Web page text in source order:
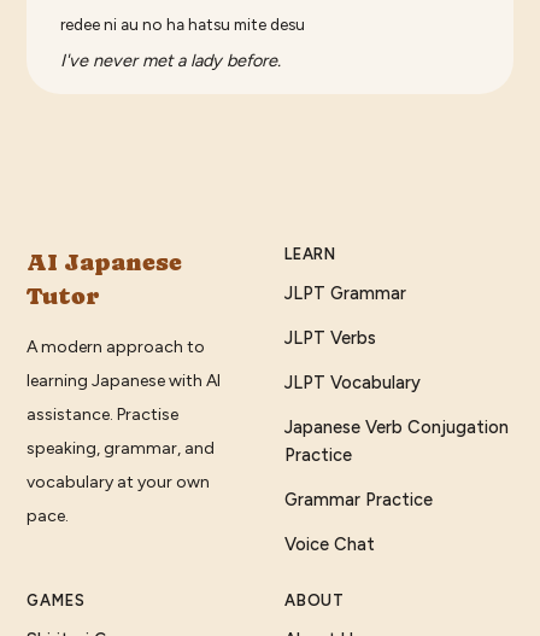
redee ni au no ha hatsu mite desu
I've never met a lady before.
AI Japanese
Tutor
A modern approach to
learning Japanese with AI
assistance. Practise
speaking, grammar, and
vocabulary at your own
pace.
LEARN
JLPT Grammar
JLPT Verbs
JLPT Vocabulary
Japanese Verb Conjugation
Practice
Grammar Practice
Voice Chat
GAMES ABOUT